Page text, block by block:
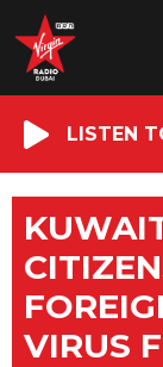
LISTEN
VIRUS